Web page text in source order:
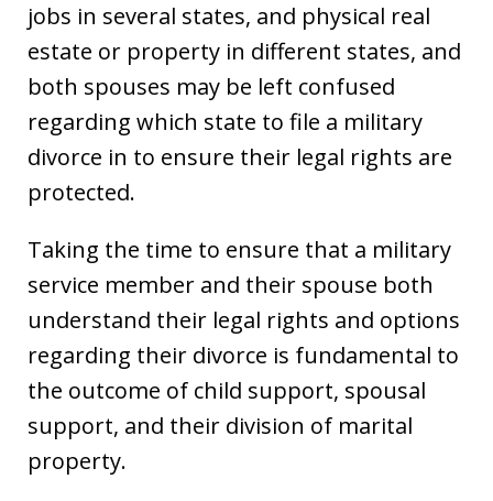
jobs in several states, and physical real
estate or property in different states, and
both spouses may be left confused
regarding which state to file a military
divorce in to ensure their legal rights are
protected.
Taking the time to ensure that a military
service member and their spouse both
understand their legal rights and options
regarding their divorce is fundamental to
the outcome of child support, spousal
support, and their division of marital
property.